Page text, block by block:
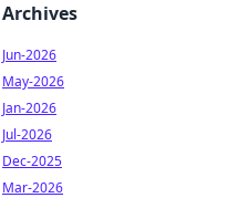
Archives
Jun-2026
May-2026
Jan-2026
Jul-2026
Dec-2025
Mar-2026